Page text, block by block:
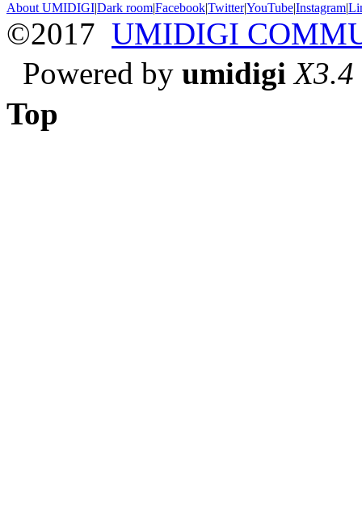
About UMIDIGI|Dark room|Facebook|Twitter|YouTube|Instagram|
©2017 UMIDIGI
Powered by umidigi X3.4
Top